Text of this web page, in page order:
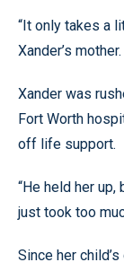
“It only takes a
Xander’s
Xander was
Fort Worth
off life support.
“He held her up,
just took too
Since her